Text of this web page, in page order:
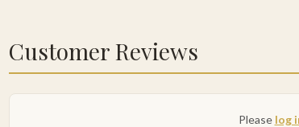
Customer Reviews
Please log